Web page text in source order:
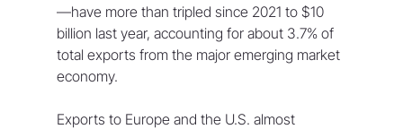
—have more than tripled ⁠since 2021 to $10
billion last year, accounting for about 3.7% of
total exports from the major emerging market
economy.
Exports to Europe and the U.S. almost